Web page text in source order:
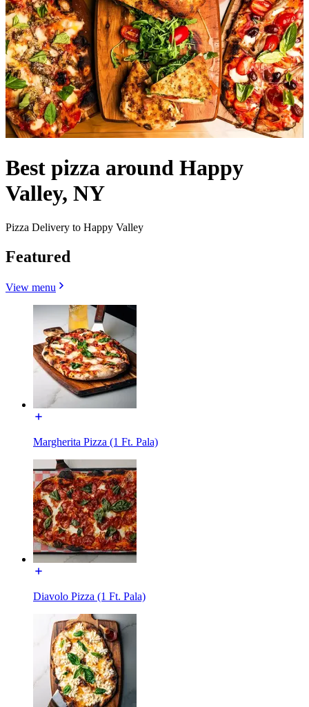
Best pizza around Happy
Valley, NY
Pizza Delivery to Happy Valley
Featured
View menu
Margherita Pizza (1 Ft. Pala)
Diavolo Pizza (1 Ft. Pala)